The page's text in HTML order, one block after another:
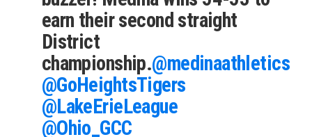
earn their second straight
District
championship.@medinaathletics
@GoHeightsTigers
@LakeErieLeague
@Ohio_GCC